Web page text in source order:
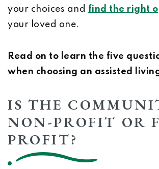
your choices and find the right
your loved one.
Read on to learn the five
when choosing an assisted
IS THE
NON-PROFIT OR
PROFIT?